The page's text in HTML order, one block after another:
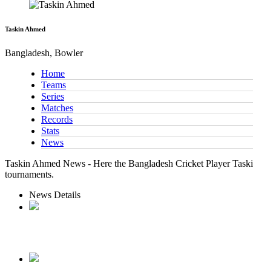
Taskin Ahmed
Bangladesh, Bowler
Home
Teams
Series
Matches
Records
Stats
News
Taskin Ahmed News - Here the Bangladesh Cricket Player
tournaments.
News Details